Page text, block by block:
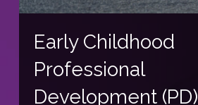
Early Childhood
Professional
Development (PD)